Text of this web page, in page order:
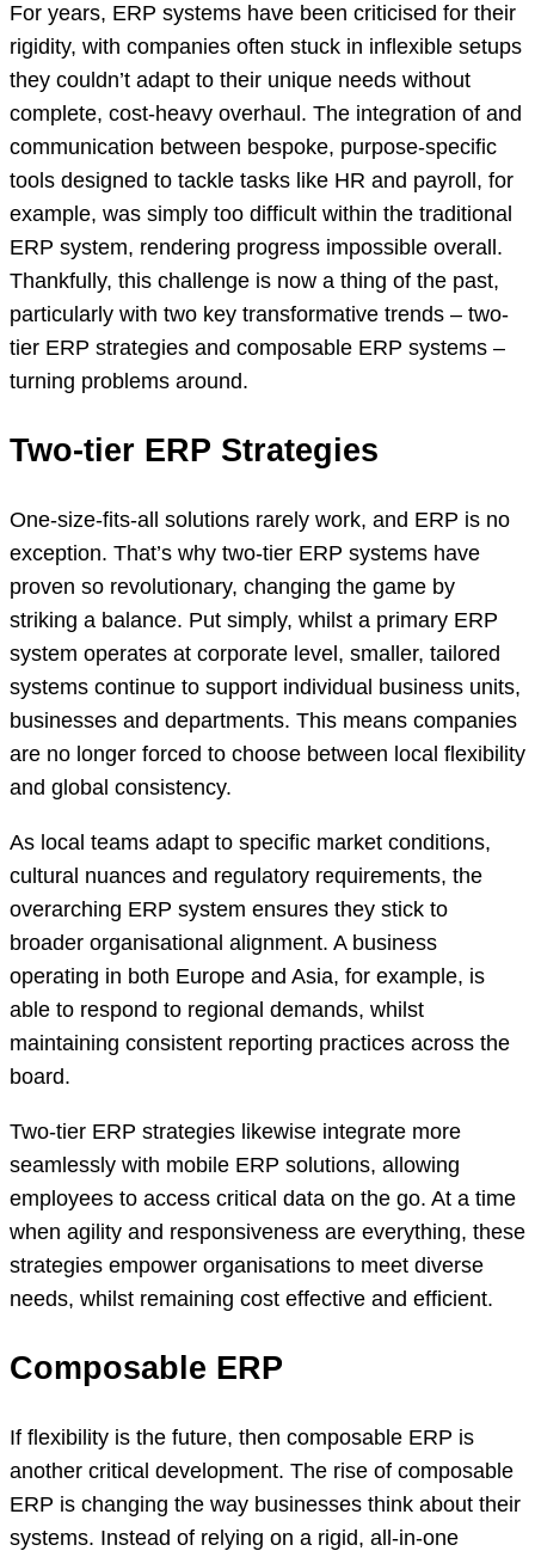
For years, ERP systems have been criticised for their
rigidity, with companies often stuck in inflexible setups
they couldn’t adapt to their unique needs without
complete, cost-heavy overhaul. The integration of and
communication between bespoke, purpose-specific
tools designed to tackle tasks like HR and payroll, for
example, was simply too difficult within the traditional
ERP system, rendering progress impossible overall.
Thankfully, this challenge is now a thing of the past,
particularly with two key transformative trends – two-
tier ERP strategies and composable ERP systems –
turning problems around.
Two-tier ERP Strategies
One-size-fits-all solutions rarely work, and ERP is no
exception. That’s why two-tier ERP systems have
proven so revolutionary, changing the game by
striking a balance. Put simply, whilst a primary ERP
system operates at corporate level, smaller, tailored
systems continue to support individual business units,
businesses and departments. This means companies
are no longer forced to choose between local flexibility
and global consistency.
As local teams adapt to specific market conditions,
cultural nuances and regulatory requirements, the
overarching ERP system ensures they stick to
broader organisational alignment. A business
operating in both Europe and Asia, for example, is
able to respond to regional demands, whilst
maintaining consistent reporting practices across the
board.
Two-tier ERP strategies likewise integrate more
seamlessly with mobile ERP solutions, allowing
employees to access critical data on the go. At a time
when agility and responsiveness are everything, these
strategies empower organisations to meet diverse
needs, whilst remaining cost effective and efficient.
Composable ERP
If flexibility is the future, then composable ERP is
another critical development. The rise of composable
ERP is changing the way businesses think about their
systems. Instead of relying on a rigid, all-in-one